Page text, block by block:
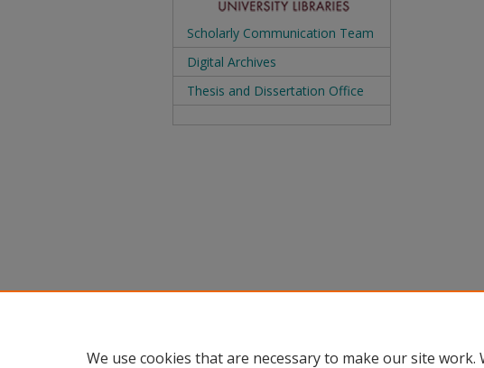
Scholarly Communication Team
Digital Archives
Thesis and Dissertation Office
We use cookies that are necessary to make our site work.